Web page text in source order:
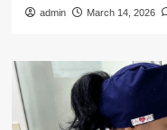
admin March 14, 2026